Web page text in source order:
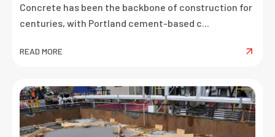
Concrete has been the backbone of construction for
centuries, with Portland cement-based c...
READ MORE